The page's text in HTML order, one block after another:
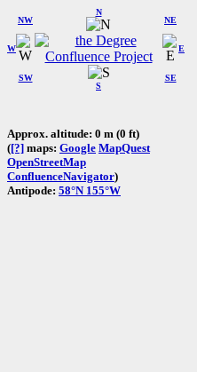
W
NW
N
NE
SW
S
SE
E
Approx. altitude: 0 m (0 ft)
([?] maps: Google MapQuest
OpenStreetMap
ConfluenceNavigator)
Antipode: 58°N 155°W